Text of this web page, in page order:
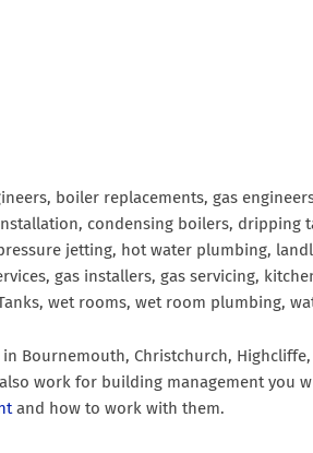
boiler replacements, gas
condensing boilers, dripping
jetting, hot water plumbing,
gas installers, gas servicing,
wet rooms, wet room plumbing,
Bournemouth, Christchurch,
work for building management you
and how to work with them.